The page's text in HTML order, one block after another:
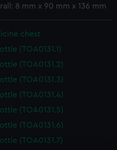
8 mm x 90 mm x 136 mm
chest
(TOA0131.1)
(TOA0131.2)
(TOA0131.3)
(TOA0131.4)
(TOA0131.5)
(TOA0131.6)
(TOA0131.7)